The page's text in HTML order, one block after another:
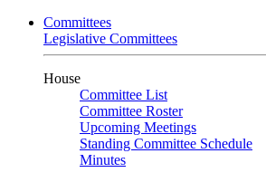
Committees
Legislative Committees
House
Committee List
Committee Roster
Upcoming Meetings
Standing Committee Schedule
Minutes